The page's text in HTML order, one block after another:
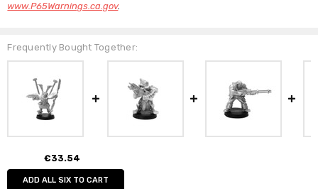
www.P65Warnings.ca.gov.
Frequently Bought Together:
€33.54
ADD ALL SIX TO CART